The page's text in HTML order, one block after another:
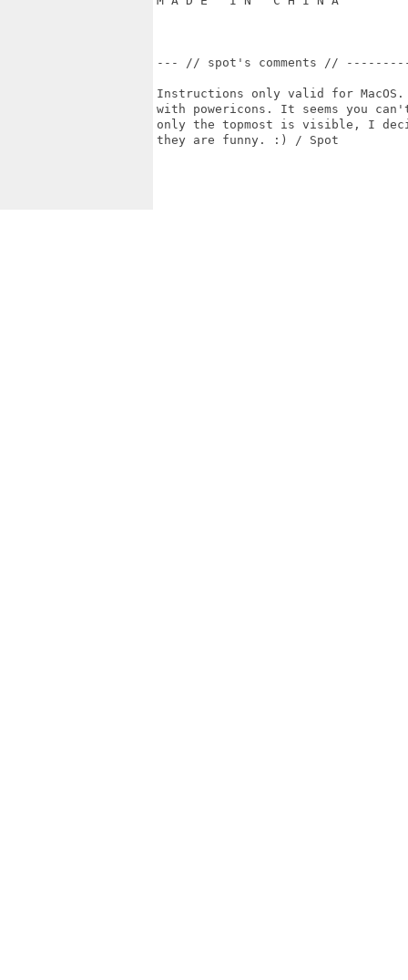
--- // spot's comments //
Instructions only valid for
with powericons. It seems you
only the topmost is visible, I
they are funny. :) / Spot